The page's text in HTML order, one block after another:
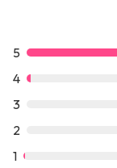
5
4
3
2
1